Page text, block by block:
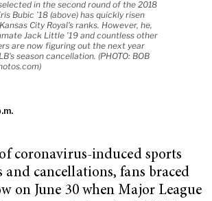
in the second round of the 2018
Bubic ’18 (above) has quickly risen
City Royal's ranks. However, he,
Jack Little ’19 and countless other
are now figuring out the next year
season cancellation. (PHOTO: BOB
coronavirus-induced sports
and cancellations, fans braced
on June 30 when Major League